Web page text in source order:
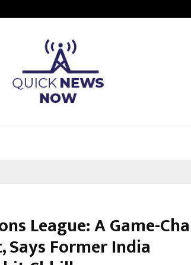
League: A Game-
Former India